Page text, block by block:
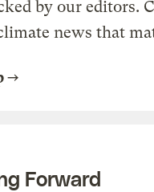
by our editors.
news that
Forward